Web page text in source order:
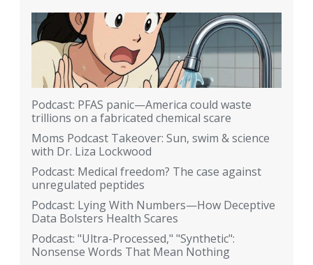
Podcast: PFAS panic—America could waste
trillions on a fabricated chemical scare
Moms Podcast Takeover: Sun, swim & science
with Dr. Liza Lockwood
Podcast: Medical freedom? The case against
unregulated peptides
Podcast: Lying With Numbers—How Deceptive
Data Bolsters Health Scares
Podcast: "Ultra-Processed," "Synthetic":
Nonsense Words That Mean Nothing